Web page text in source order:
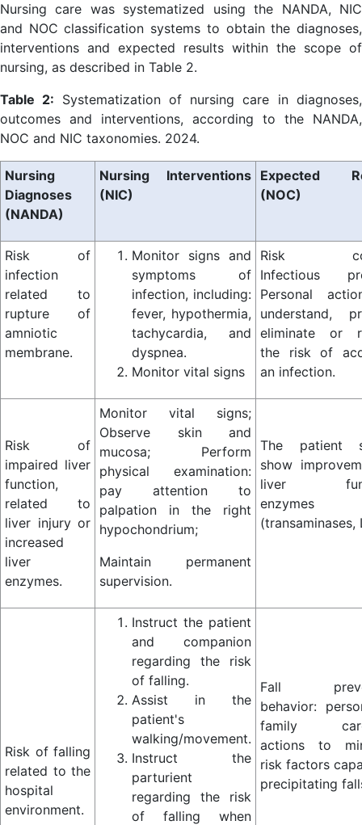
Nursing care was systematized using the NANDA, NIC
and NOC classification systems to obtain the diagnoses,
interventions and expected results within the scope of
nursing, as described in Table 2.
Table 2: Systematization of nursing care in diagnoses,
outcomes and interventions, according to the NANDA,
NOC and NIC taxonomies. 2024.
Nursing
Diagnoses
(NANDA)
Nursing Interventions
(NIC)
Expected
(NOC)
Risk of
infection
related to
rupture of
amniotic
membrane.
Monitor signs and
symptoms of
infection, including:
fever, hypothermia,
tachycardia, and
dyspnea.
Monitor vital signs
Risk
Infectious
Personal
understand,
eliminate or
the risk of
an infection.
Risk of
impaired liver
function,
related to
liver injury or
increased
liver
enzymes.
Monitor vital signs;
Observe skin and
mucosa; Perform
physical examination:
pay attention to
palpation in the right
hypochondrium;
Maintain permanent
supervision.
The patient
show
liver
enzymes
(transaminases,
Risk of falling
related to the
hospital
environment.
Instruct the patient
and companion
regarding the risk
of falling.
Assist in the
patient's
walking/movement.
Instruct the
parturient
regarding the risk
of falling when
Fall
behavior:
family
actions to
risk factors
precipitating